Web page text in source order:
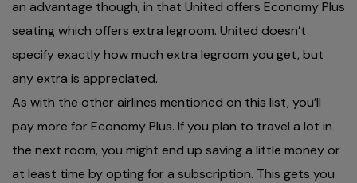
an advantage though, in that United offers Economy Plus
seating which offers extra legroom. United doesn’t
specify exactly how much extra legroom you get, but
any extra is appreciated.
As with the other airlines mentioned on this list, you’ll
pay more for Economy Plus. If you plan to travel a lot in
the next room, you might end up saving a little money or
at least time by opting for a subscription. This gets you